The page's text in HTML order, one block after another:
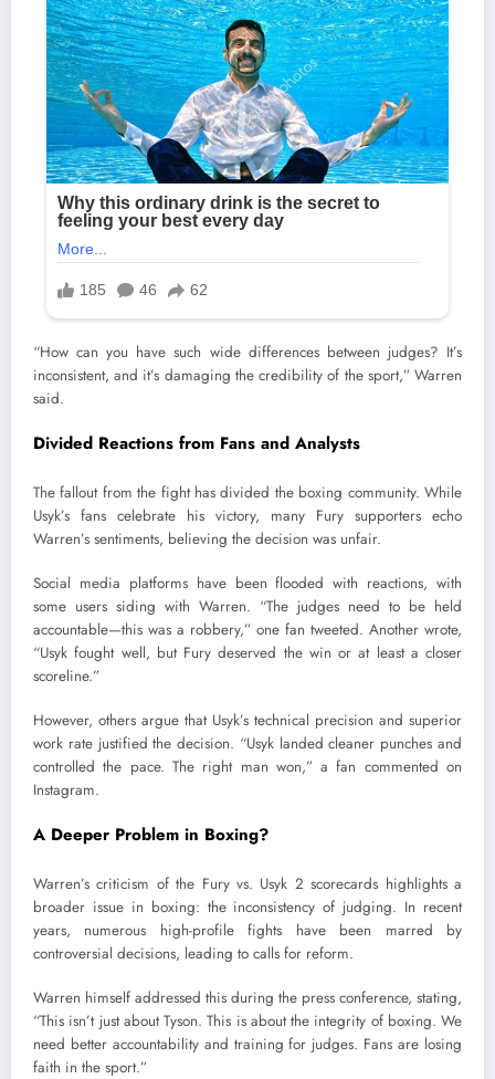
“How can you have such wide differences between judges? It’s
inconsistent, and it’s damaging the credibility of the sport,” Warren
said.
Divided Reactions from Fans and Analysts
The fallout from the fight has divided the boxing community. While
Usyk’s fans celebrate his victory, many Fury supporters echo
Warren’s sentiments, believing the decision was unfair.
Social media platforms have been flooded with reactions, with
some users siding with Warren. “The judges need to be held
accountable—this was a robbery,” one fan tweeted. Another wrote,
“Usyk fought well, but Fury deserved the win or at least a closer
scoreline.”
However, others argue that Usyk’s technical precision and superior
work rate justified the decision. “Usyk landed cleaner punches and
controlled the pace. The right man won,” a fan commented on
Instagram.
A Deeper Problem in Boxing?
Warren’s criticism of the Fury vs. Usyk 2 scorecards highlights a
broader issue in boxing: the inconsistency of judging. In recent
years, numerous high-profile fights have been marred by
controversial decisions, leading to calls for reform.
Warren himself addressed this during the press conference, stating,
“This isn’t just about Tyson. This is about the integrity of boxing. We
need better accountability and training for judges. Fans are losing
faith in the sport.”